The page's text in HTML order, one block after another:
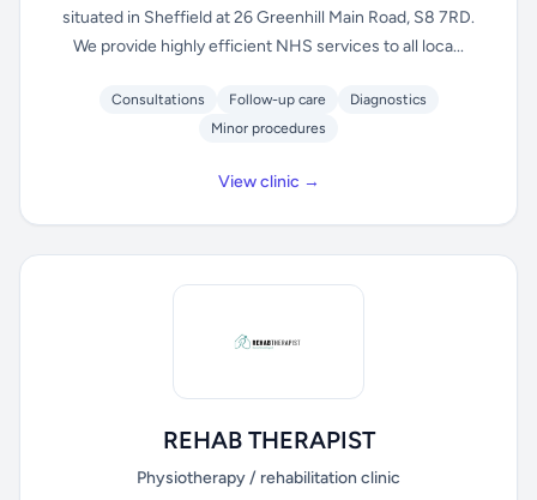
situated in Sheffield at 26 Greenhill Main Road, S8 7RD.
We provide highly efficient NHS services to all loca...
Consultations Follow-up care
Diagnostics
Minor procedures
View clinic →
REHAB THERAPIST
Physiotherapy / rehabilitation clinic